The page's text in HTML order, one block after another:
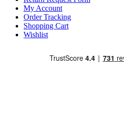
My Account
Order Tracking
Shopping Cart
Wishlist